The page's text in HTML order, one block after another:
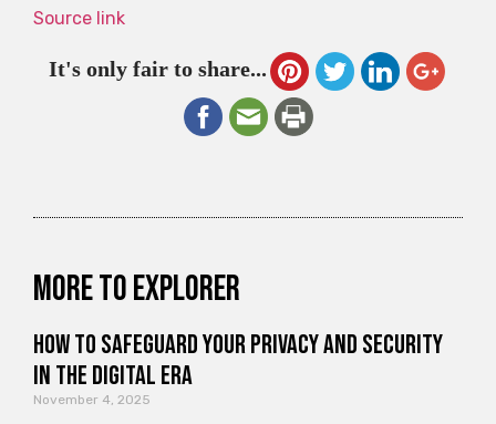
Source link
It's only fair to share...
More to explorer
How to Safeguard Your Privacy and Security
in the Digital Era
November 4, 2025